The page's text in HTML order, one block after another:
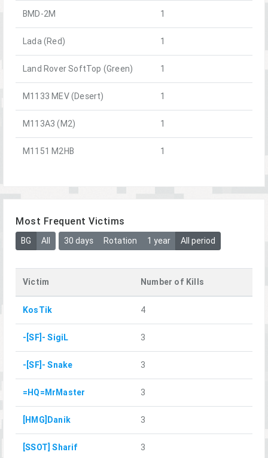
BMD-2M 1
Lada (Red) 1
Land Rover SoftTop (Green) 1
M1133 MEV (Desert) 1
M113A3 (M2) 1
M1151 M2HB 1
Most Frequent Victims
BG All 30 days Rotation 1 year All period
Victim Number of Kills
KosTik 4
-[SF]- SigiL 3
-[SF]- Snake 3
=HQ=MrMaster 3
[HMG]Danik 3
[SSOT] Sharif 3